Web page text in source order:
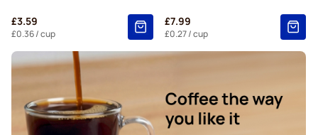
Friele coffee pods for Nespresso®
Garibaldi coffee pods for Nespresso®
Tonino Lamborghini coffee pods for Nespresso®
For Nespresso®
£3.59
£0.36/ cup
£7.99
£0.27/ cup